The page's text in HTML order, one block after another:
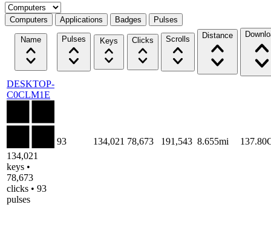
Select a tab
Computers Applications Badges Pulses
Name Pulses Keys Clicks Scrolls Distance
DESKTOP-
C0CLM1E
134,021
keys •
78,673
clicks • 93
pulses
93 134,021 78,673 191,543 8.655mi